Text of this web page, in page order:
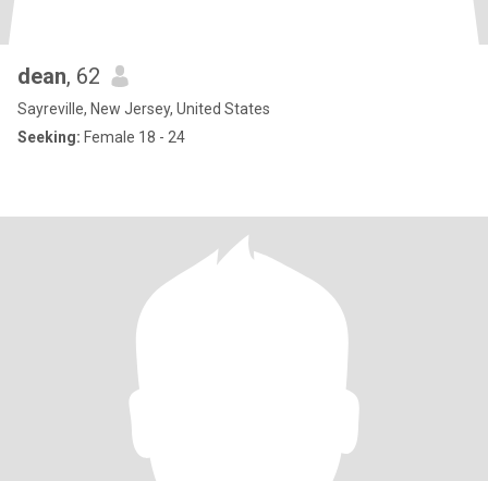
dean, 62
Sayreville, New Jersey, United States
Seeking: Female 18 - 24